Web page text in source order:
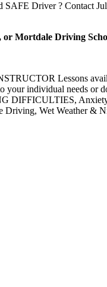
Driver ? Contact
Mortdale Driving
Lessons
individual needs or
Driving, Wet Weather